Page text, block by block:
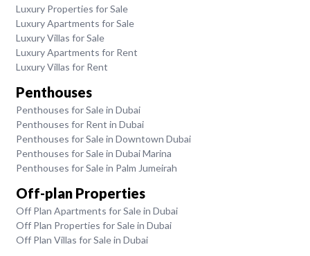
Luxury Properties for Sale
Luxury Apartments for Sale
Luxury Villas for Sale
Luxury Apartments for Rent
Luxury Villas for Rent
Penthouses
Penthouses for Sale in Dubai
Penthouses for Rent in Dubai
Penthouses for Sale in Downtown Dubai
Penthouses for Sale in Dubai Marina
Penthouses for Sale in Palm Jumeirah
Off-plan Properties
Off Plan Apartments for Sale in Dubai
Off Plan Properties for Sale in Dubai
Off Plan Villas for Sale in Dubai